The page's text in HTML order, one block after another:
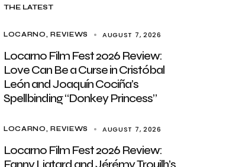
THE LATEST
LOCARNO REVIEWS AUGUST 7, 2026
Locarno Film Fest 2026 Review:
Love Can Be a Curse in Cristóbal
León and Joaquín Cociña’s
Spellbinding “Donkey Princess”
LOCARNO REVIEWS AUGUST 7, 2026
Locarno Film Fest 2026 Review: